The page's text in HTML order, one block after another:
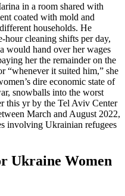
in a room shared with
coated with mold and
households. He
cleaning shifts per day,
would hand over her wages
her the remainder on the
“whenever it suited him,” she
dire economic state of
snowballs into the worst
this yr by the Tel Aviv Center
March and August 2022,
involving Ukrainian refugees
Ukraine Women